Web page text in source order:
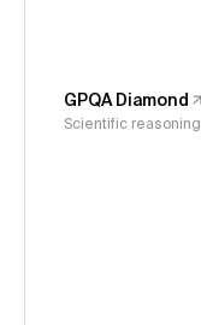
GPQA Diamond
Scientific reasoning